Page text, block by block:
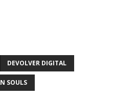
DEVOLVER DIGITAL
SOULS